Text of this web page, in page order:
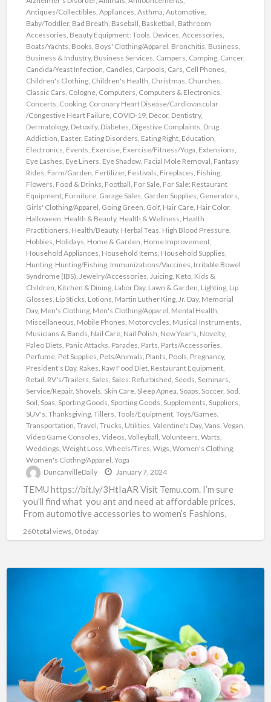
Antiques/Collectibles, Appliances, Asthma, Automotive,
Baby/Toddler, Bad Breath, Baseball, Basketball, Bathroom
Accessories, Beauty Equipment: Tools. Devices, Accessories,
Boats/Yachts, Books, Boys' Clothing/Apparel, Bronchitis, Business,
Business & Industry, Business Services, Campers, Camping, Cancer,
Candida/Yeast Infection, Candles, Carpools, Cars, Cell Phones,
Children's Clothing, Children's Health, Christmas, Churches,
Classic Cars, Cologne, Computers, Computers & Electronics,
Concerts, Cooking, Coronary Heart Disease/Cardiovascular
/Congestive Heart Failure, COVID-19, Decor, Dentistry,
Dermatology, Detoxify, Diabetes, Digestive Complaints, Drug
Addiction, Easter, Eating Disorders, Eating Right, Education,
Electronics, Events, Exercise, Exercise/Fitness/Yoga, Extensions,
Eye Lashes, Eye Liners, Eye Shadow, Facial Mole Removal, Fantasy
Rides, Farm/Garden, Fertilizer, Festivals, Fireplaces, Fishing,
Flowers, Food & Drinks, Football, For Sale, For Sale: Restaurant
Equipment, Furniture, Garage Sales, Garden Supplies, Generators,
Girls' Clothing/Apparel, Going Green, Golf, Hair Care, Hair Color,
Halloween, Health & Beauty, Health & Wellness, Health
Practitioners, Health/Beauty, Herbal Teas, High Blood Pressure,
Hobbies, Holidays, Home & Garden, Home Improvement,
Household Appliances, Household Items, Household Supplies,
Hunting, Hunting/Fishing, Immunizations/Vaccines, Irritable Bowel
Syndrome (IBS), Jewelry/Accessories, Juicing, Keto, Kids &
Children, Kitchen & Dining, Labor Day, Lawn & Garden, Lighting, Lip
Glosses, Lip Sticks, Lotions, Martin Luther King, Jr. Day, Memorial
Day, Men's Clothing, Men's Clothing/Apparel, Mental Health,
Miscellaneous, Mobile Phones, Motorcycles, Musical Instruments,
Musicians & Bands, Nail Care, Nail Polish, New Year's, Novelty,
Paleo Diets, Panic Attacks, Parades, Parts, Parts/Accessories,
Perfume, Pet Supplies, Pets/Animals, Plants, Pools, Pregnancy,
President's Day, Rakes, Raw Food Diet, Restaurant Equipment,
Retail, RV's/Trailers, Sales, Sales: Refurbished, Seeds, Seminars,
Service/Repair, Shovels, Skin Care, Sleep Apnea, Soaps, Soccer, Sod,
Soil, Spas, Sporting Goods, Sporting Goods, Supplements, Suppliers,
SUV's, Thanksgiving, Tillers, Tools/Equipment, Toys/Games,
Transportation, Travel, Trucks, Utilities, Valentine's Day, Vans, Vegan,
Video Game Consoles, Videos, Volleyball, Volunteers, Warts,
Weddings, Weight Loss, Wheels/Tires, Wigs, Women's Clothing,
Women's Clothng/Apparel, Yoga
DuncanvilleDaily
January 7, 2024
TEMU https://bit.ly/3HtIaAR Visit Temu.com. I’m sure
you’ll find what you ant and need at affordable prices.
From automotive accessories to women’s Fashions,
260 total views, 0 today
Easter: